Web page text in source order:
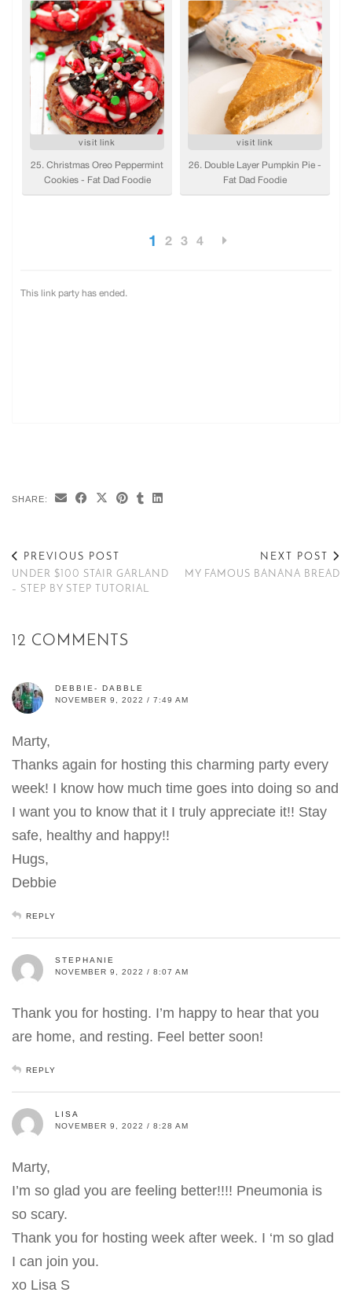
SHARE:
PREVIOUS POST
UNDER $100 STAIR GARLAND
– STEP BY STEP TUTORIAL
NEXT POST
MY FAMOUS BANANA BREAD
12 COMMENTS
DEBBIE- DABBLE
NOVEMBER 9, 2022 / 7:49 AM
Marty,
Thanks again for hosting this charming party every
week! I know how much time goes into doing so and
I want you to know that it I truly appreciate it!! Stay
safe, healthy and happy!!
Hugs,
Debbie
REPLY
STEPHANIE
NOVEMBER 9, 2022 / 8:07 AM
Thank you for hosting. I’m happy to hear that you
are home, and resting. Feel better soon!
REPLY
LISA
NOVEMBER 9, 2022 / 8:28 AM
Marty,
I’m so glad you are feeling better!!!! Pneumonia is
so scary.
Thank you for hosting week after week. I ‘m so glad
I can join you.
xo Lisa S